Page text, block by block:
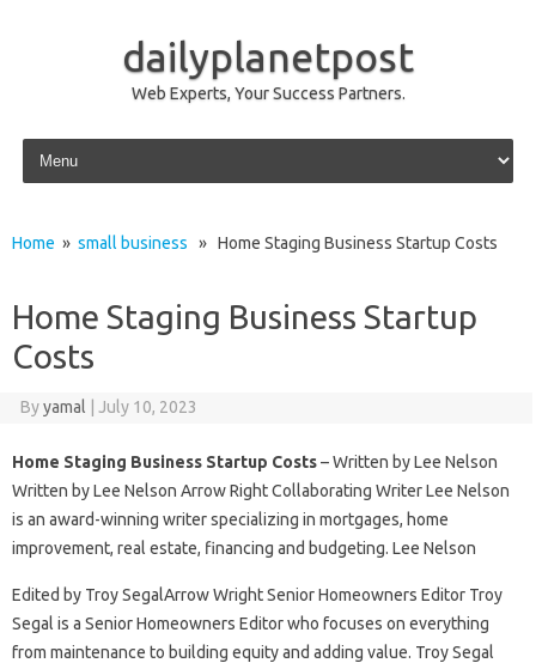
dailyplanetpost
Web Experts, Your Success Partners.
Skip to content
Home » small business » Home Staging Business Startup Costs
Home Staging Business Startup
Costs
Byyamal July 10, 2023
Home Staging Business Startup Costs– Written by Lee Nelson
Written by Lee Nelson Arrow Right Collaborating Writer Lee Nelson
is an award-winning writer specializing in mortgages, home
improvement, real estate, financing and budgeting. Lee Nelson
Edited by Troy SegalArrow Wright Senior Homeowners Editor Troy
Segal is a Senior Homeowners Editor who focuses on everything
from maintenance to building equity and adding value. Troy Segal